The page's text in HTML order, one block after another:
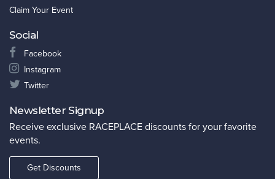
Claim Your Event
Social
Facebook
Instagram
Twitter
Newsletter Signup
Receive exclusive RACEPLACE discounts for your favorite
events.
Get Discounts